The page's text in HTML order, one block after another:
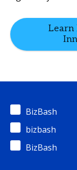
Learn
BizBash
bizbash
BizBash